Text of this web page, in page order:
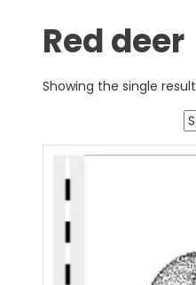
Red deer
Showing the single result